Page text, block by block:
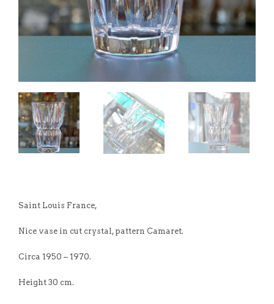
Saint Louis France,
Nice vase in cut crystal, pattern Camaret.
Circa 1950 – 1970.
Height 30 cm.